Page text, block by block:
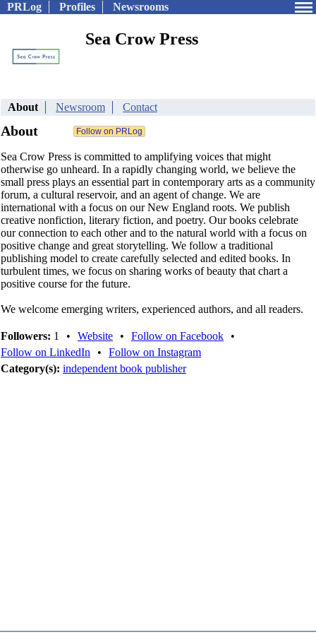
PRLog Profiles Newsrooms
Sea Crow Press
About Newsroom Contact
About
Sea Crow Press is committed to amplifying voices that might
otherwise go unheard. In a rapidly changing world, we believe the
small press plays an essential part in contemporary arts as a community
forum, a cultural reservoir, and an agent of change. We are
international with a focus on our New England roots.​ We publish
creative nonfiction, literary fiction, and poetry. Our books celebrate
our connection to each other and to the natural world with a focus on
positive change and great storytelling. We follow a traditional
publishing model to create carefully selected and edited books. In
turbulent times, we focus on sharing works of beauty that chart a
positive course for the future.
We welcome emerging writers, experienced authors, and all readers.​
Followers: 1 • Website • Follow on Facebook
•
Follow on LinkedIn
•
Follow on Instagram
Category(s): independent book publisher